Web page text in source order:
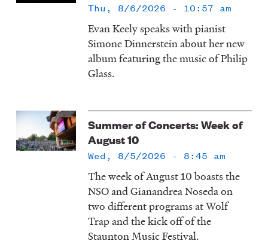
Thu, 8/6/2026 - 10:57 am
Evan Keely speaks with pianist
Simone Dinnerstein about her new
album featuring the music of Philip
Glass.
Summer of Concerts: Week of
August 10
Wed, 8/5/2026 - 8:45 am
The week of August 10 boasts the
NSO and Gianandrea Noseda on
two different programs at Wolf
Trap and the kick off of the
Staunton Music Festival.